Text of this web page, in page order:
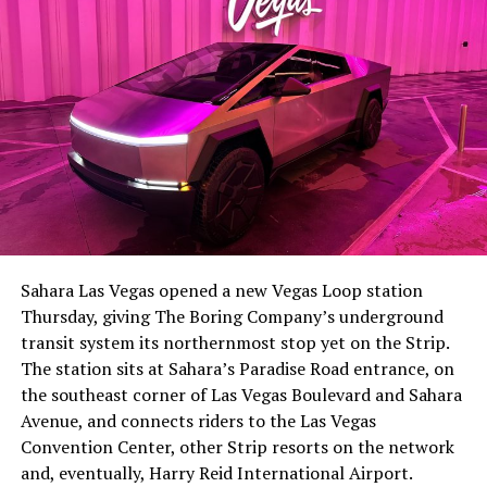
-
-
The setup made the outcome notable. Short interest
had climbed to roughly 34 percent of the float heading
with about 95 percent of available shares to borrow
already on loan. CEOElon Musk warned short sellers
twicein the weeks before the lockup, writing on X that
“the survival probability of firms who maintain a
significant short position in SpaceX over time is very
low,” then following up on the morning of earnings with
“I try to warn them, but they just double down.”
Sahara Las Vegas opened a new Vegas Loop station
Thursday, giving The Boring Company’s underground
transit system its northernmost stop yet on the Strip.
The station sits at Sahara’s Paradise Road entrance, on
the southeast corner of Las Vegas Boulevard and Sahara
Avenue, and connects riders to the Las Vegas
Convention Center, other Strip resorts on the network
and, eventually, Harry Reid International Airport.